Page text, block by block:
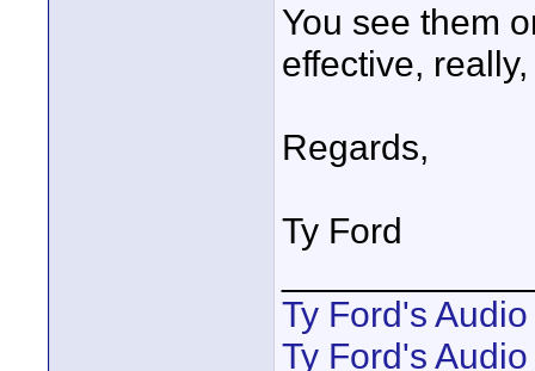
You see them
effective,
Regards,
Ty Ford
Ty Ford's
Ty Ford's